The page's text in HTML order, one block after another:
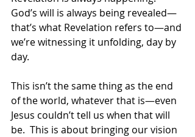
God’s will is always being revealed—
that’s what Revelation refers to—and
we’re witnessing it unfolding, day by
day.
This isn’t the same thing as the end
of the world, whatever that is—even
Jesus couldn’t tell us when that will
be.  This is about bringing our vision